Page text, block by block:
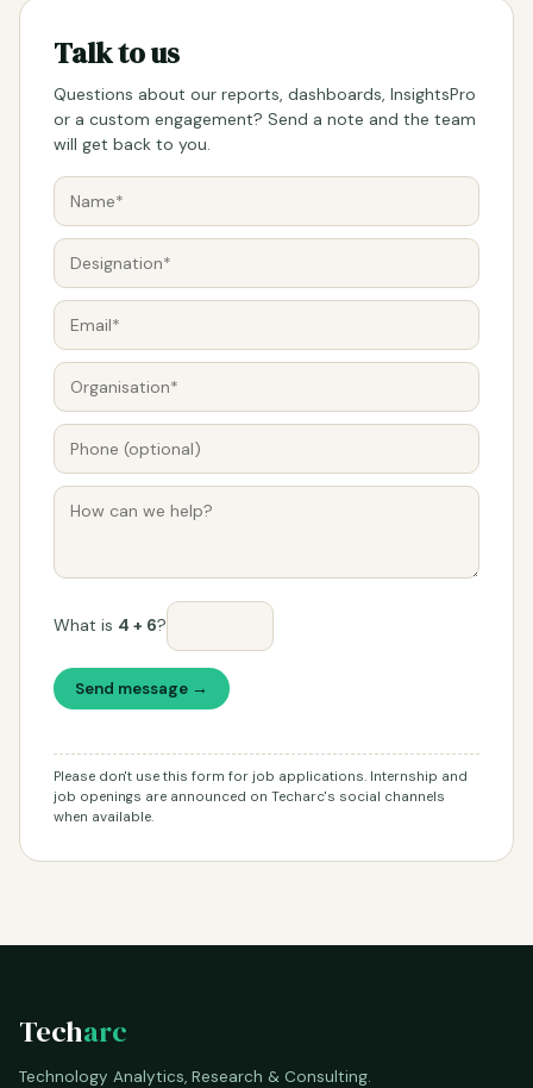
Talk to us
Questions about our reports, dashboards, InsightsPro
or a custom engagement? Send a note and the team
will get back to you.
What is 4 + 6?
Send message →
Please don't use this form for job applications. Internship and
job openings are announced on Techarc's social channels
when available.
Techarc
Technology Analytics, Research & Consulting.